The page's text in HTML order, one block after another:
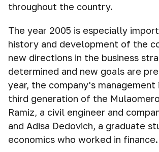
throughout the country.
The year 2005 is especially
history and development of the
new directions in the business
determined and new goals are
year, the company's
third generation of the
Ramiz, a civil engineer and
and Adisa Dedovich, a graduate
economics who worked in finance.